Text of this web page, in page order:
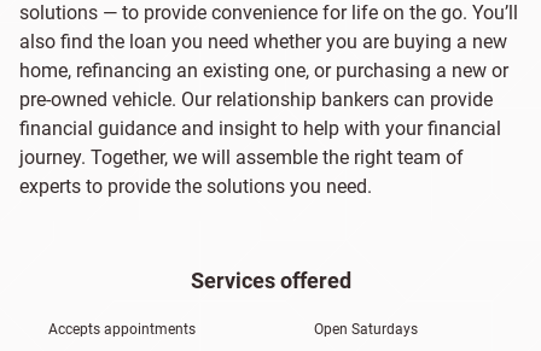
solutions — to provide convenience for life on the go. You’ll
also find the loan you need whether you are buying a new
home, refinancing an existing one, or purchasing a new or
pre-owned vehicle. Our relationship bankers can provide
financial guidance and insight to help with your financial
journey. Together, we will assemble the right team of
experts to provide the solutions you need.
Services offered
Accepts appointments Open Saturdays